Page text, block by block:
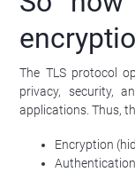
The TLS protocol
privacy, security,
applications. Thus,
Encryption